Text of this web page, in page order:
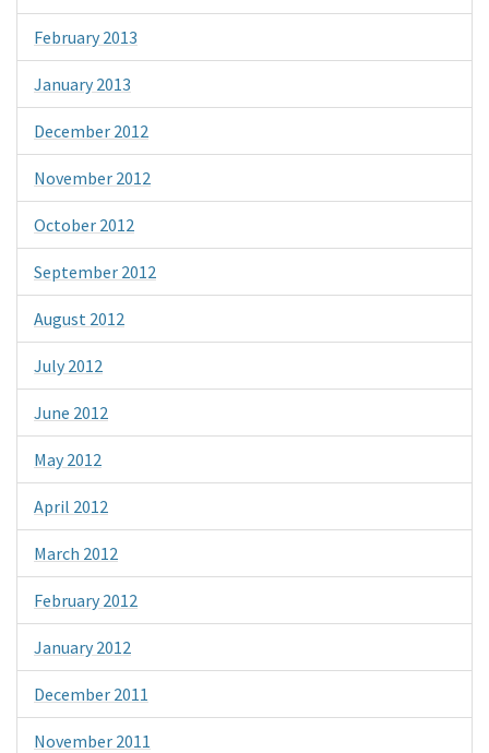
February 2013
January 2013
December 2012
November 2012
October 2012
September 2012
August 2012
July 2012
June 2012
May 2012
April 2012
March 2012
February 2012
January 2012
December 2011
November 2011